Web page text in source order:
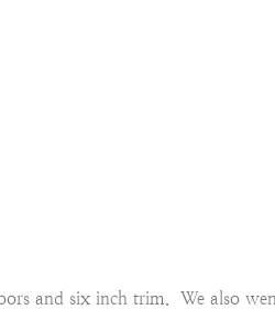
and six inch trim. We also